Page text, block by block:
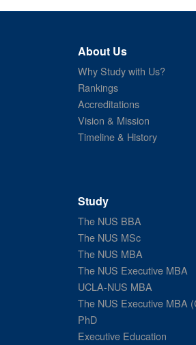
About Us
Why Study with Us?
Rankings
Accreditations
Vision & Mission
Timeline & History
Study
The NUS BBA
The NUS MSc
The NUS MBA
The NUS Executive MBA
UCLA-NUS MBA
The NUS Executive MBA
PhD
Executive Education